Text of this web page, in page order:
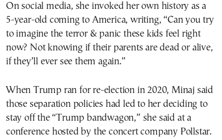
On social media, she invoked her own history as a
5-year-old coming to America, writing, “Can you try
to imagine the terror & panic these kids feel right
now? Not knowing if their parents are dead or alive,
if they’ll ever see them again.”
When Trump ran for re-election in 2020, Minaj said
those separation policies had led to her deciding to
stay off the “Trump bandwagon,” she said at a
conference hosted by the concert company Pollstar.